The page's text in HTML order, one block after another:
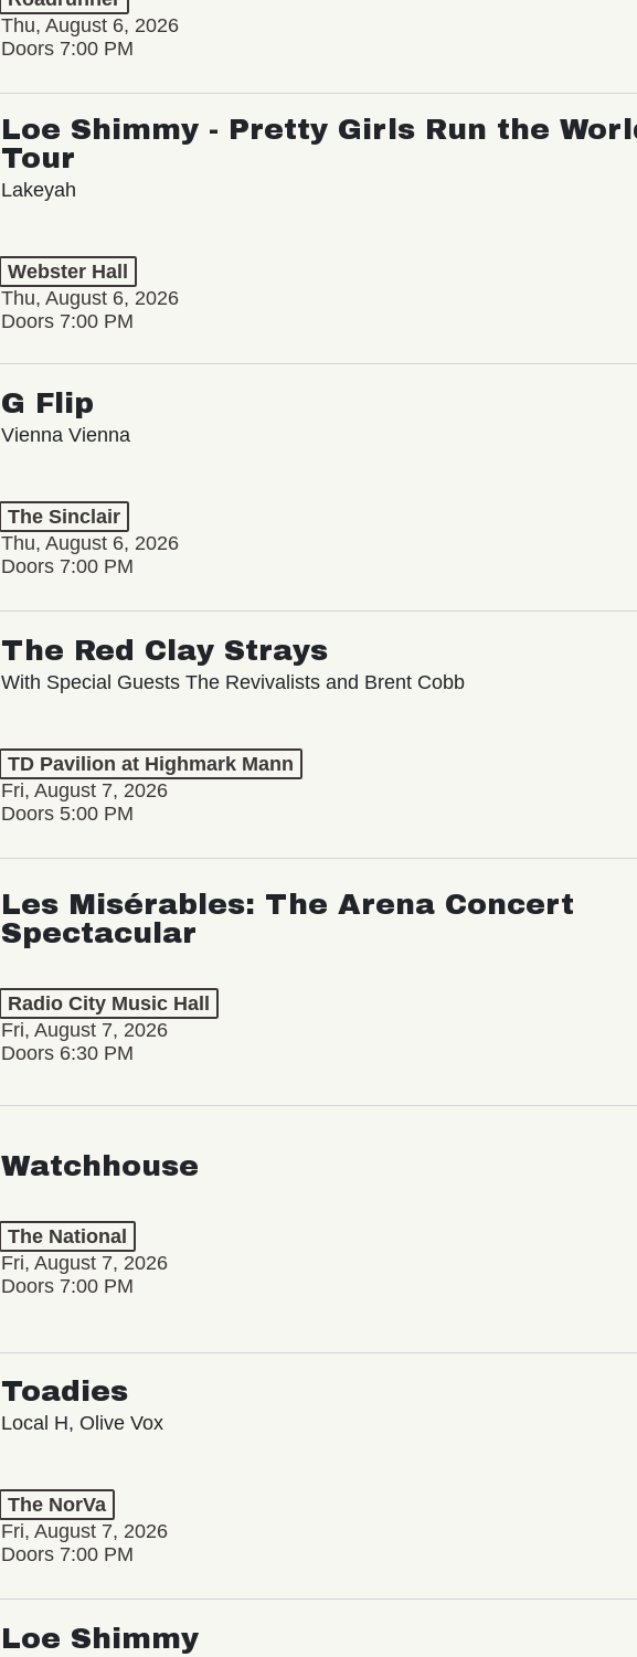
Thu, August 6, 2026
Doors 7:00 PM
Loe Shimmy - Pretty Girls Run the
Tour
Lakeyah
Webster Hall
Thu, August 6, 2026
Doors 7:00 PM
G Flip
Vienna Vienna
The Sinclair
Thu, August 6, 2026
Doors 7:00 PM
The Red Clay Strays
With Special Guests The Revivalists and Brent Cobb
TD Pavilion at Highmark Mann
Fri, August 7, 2026
Doors 5:00 PM
Les Misérables: The Arena Concert
Spectacular
Radio City Music Hall
Fri, August 7, 2026
Doors 6:30 PM
Watchhouse
The National
Fri, August 7, 2026
Doors 7:00 PM
Toadies
Local H, Olive Vox
The NorVa
Fri, August 7, 2026
Doors 7:00 PM
Loe Shimmy